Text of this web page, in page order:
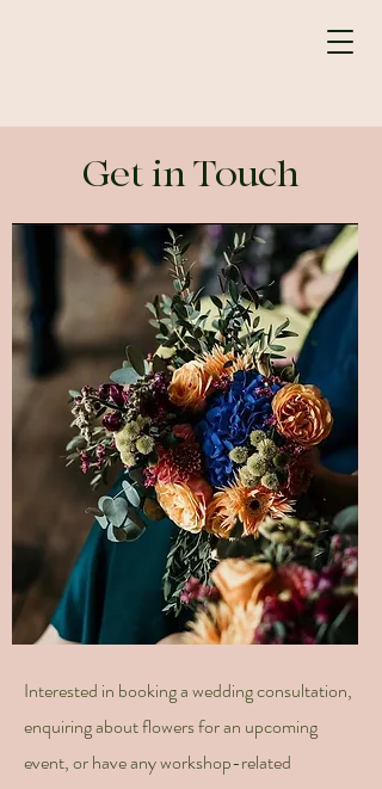
Get in Touch
Interested in booking a wedding consultation,
enquiring about flowers for an upcoming
event, or have any workshop-related